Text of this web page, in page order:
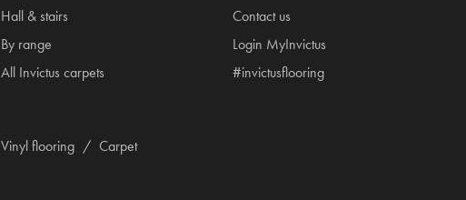
Hall & stairs
By range
All Invictus carpets
Vinyl flooring / Carpet
Contact us
Login MyInvictus
#invictusflooring